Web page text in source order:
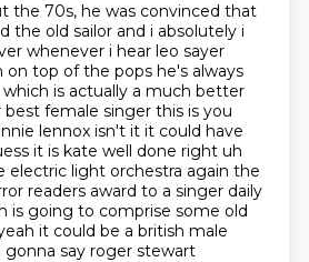
the 70s, he was convinced that
the old sailor and i absolutely i
whenever i hear leo sayer
on top of the pops he's always
is actually a much better
female singer this is you
lennox isn't it it could have
it is kate well done right uh
electric light orchestra again the
readers award to a singer daily
is going to comprise some old
it could be a british male
say roger stewart